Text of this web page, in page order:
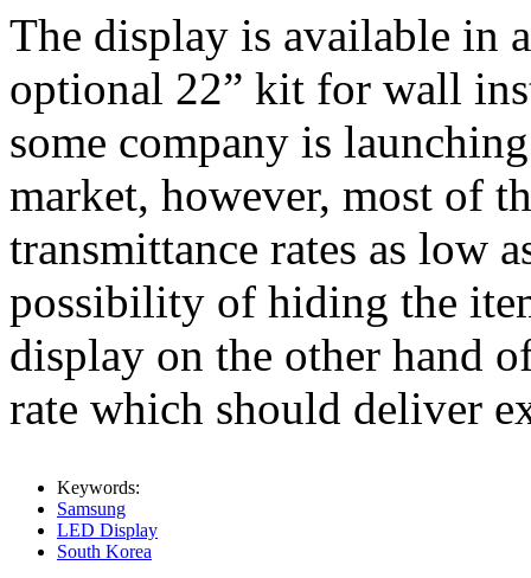
The display is available in
optional 22” kit for wall
some company is
market, however, most of
transmittance rates as low
possibility of hiding the
display on the other hand
rate which should deliver
Keywords:
Samsung
LED Display
South Korea